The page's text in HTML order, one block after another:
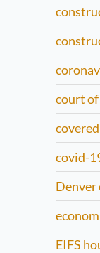
court of
covid-
EIFS